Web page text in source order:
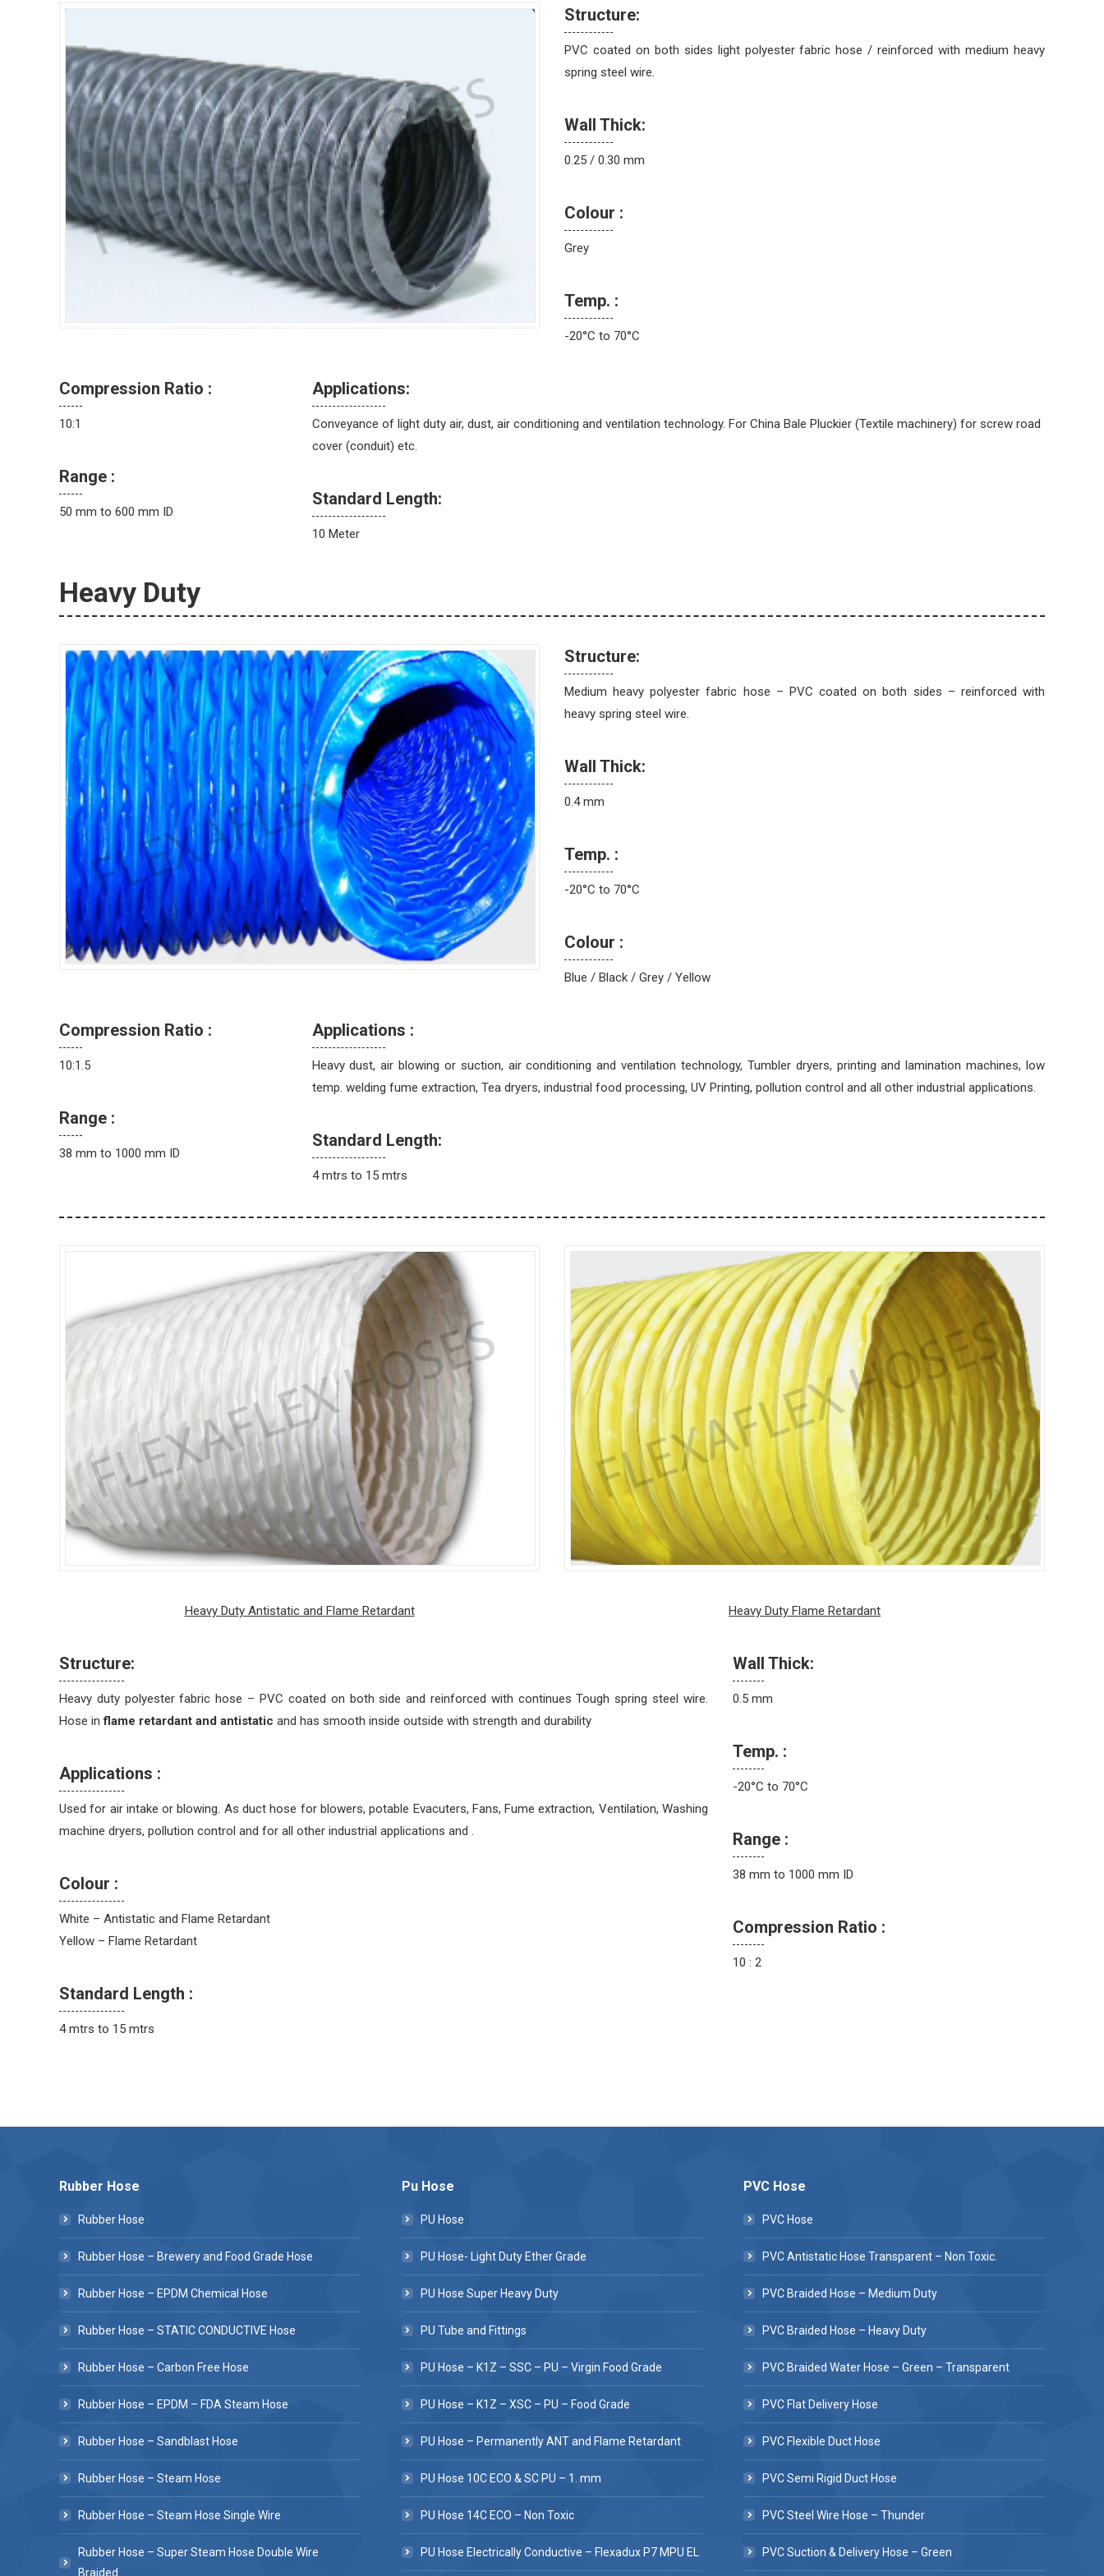
Structure:
PVC coated on both sides light polyester fabric hose / reinforced with medium heavy
spring steel wire.
Wall Thick:
0.25 / 0.30 mm
Colour :
Grey
Temp. :
-20°C to 70°C
Compression Ratio :
10:1
Range :
50 mm to 600 mm ID
Applications:
Conveyance of light duty air, dust, air conditioning and ventilation technology. For China Bale Pluckier (Textile machinery) for screw road
cover (conduit) etc.
Standard Length:
10 Meter
Heavy Duty
Structure:
Medium heavy polyester fabric hose – PVC coated on both sides – reinforced with
heavy spring steel wire.
Wall Thick:
0.4 mm
Temp. :
-20°C to 70°C
Colour :
Blue / Black / Grey / Yellow
Compression Ratio :
10:1.5
Range :
38 mm to 1000 mm ID
Applications :
Heavy dust, air blowing or suction, air conditioning and ventilation technology, Tumbler dryers, printing and lamination machines, low
temp. welding fume extraction, Tea dryers, industrial food processing, UV Printing, pollution control and all other industrial applications.
Standard Length:
4 mtrs to 15 mtrs
Heavy Duty Antistatic and Flame Retardant Heavy Duty Flame Retardant
Structure:
Heavy duty polyester fabric hose – PVC coated on both side and reinforced with continues Tough spring steel wire.
Hose inflame retardant and antistatic and has smooth inside outside with strength and durability
Applications :
Used for air intake or blowing. As duct hose for blowers, potable Evacuters, Fans, Fume extraction, Ventilation, Washing
machine dryers, pollution control and for all other industrial applications and .
Colour :
White – Antistatic and Flame Retardant
Yellow – Flame Retardant
Standard Length :
4 mtrs to 15 mtrs
Wall Thick:
0.5 mm
Temp. :
-20°C to 70°C
Range :
38 mm to 1000 mm ID
Compression Ratio :
10 : 2
Rubber Hose
Rubber Hose
Rubber Hose – Brewery and Food Grade Hose
Rubber Hose – EPDM Chemical Hose
Rubber Hose – STATIC CONDUCTIVE Hose
Rubber Hose – Carbon Free Hose
Rubber Hose – EPDM – FDA Steam Hose
Rubber Hose – Sandblast Hose
Rubber Hose – Steam Hose
Rubber Hose – Steam Hose Single Wire
Rubber Hose – Super Steam Hose Double Wire
Braided
Pu Hose
PU Hose
PU Hose- Light Duty Ether Grade
PU Hose Super Heavy Duty
PU Tube and Fittings
PU Hose – K1Z – SSC – PU – Virgin Food Grade
PU Hose – K1Z – XSC – PU – Food Grade
PU Hose – Permanently ANT and Flame Retardant
PU Hose 10C ECO & SC PU – 1. mm
PU Hose 14C ECO – Non Toxic
PU Hose Electrically Conductive – Flexadux P7 MPU EL
PVC Hose
PVC Hose
PVC Antistatic Hose Transparent – Non Toxic.
PVC Braided Hose – Medium Duty
PVC Braided Hose – Heavy Duty
PVC Braided Water Hose – Green – Transparent
PVC Flat Delivery Hose
PVC Flexible Duct Hose
PVC Semi Rigid Duct Hose
PVC Steel Wire Hose – Thunder
PVC Suction & Delivery Hose – Green